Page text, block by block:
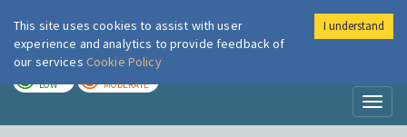
London Air
LOW MODERATE
This site uses cookies to assist with user
experience and analytics to provide feedback of
our services Cookie Policy
I understand